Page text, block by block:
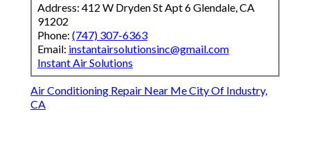
Address: 412 W Dryden St Apt 6 Glendale, CA
91202
Phone: (747) 307-6363
Email: instantairsolutionsinc@gmail.com
Instant Air Solutions
Air Conditioning Repair Near Me City Of Industry,
CA